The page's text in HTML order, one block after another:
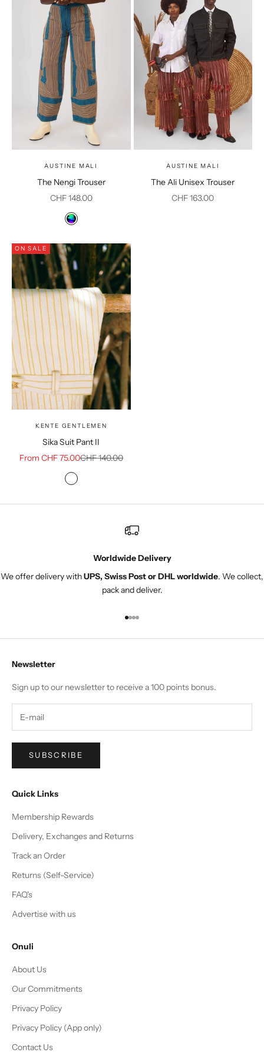
AUSTINE MALI
The Nengi Trouser
Sale price
CHF 148.00
Color
Multicolor
AUSTINE MALI
The Ali Unisex Trouser
Sale price
CHF 163.00
ON SALE
KENTE GENTLEMEN
Sika Suit Pant II
Sale price
From CHF 75.00Regular price
CHF 140.00
Color
White
Worldwide Delivery
We offer delivery withUPS, Swiss Post or DHL worldwide. We collect,
pack and deliver.
Go to item 1
Go to item 2
Go to item 3
Go to item 4
Newsletter
Sign up to our newsletter to receive a 100 points bonus.
SUBSCRIBE
Quick Links
Membership Rewards
Delivery, Exchanges and Returns
Track an Order
Returns (Self-Service)
FAQ's
Advertise with us
Onuli
About Us
Our Commitments
Privacy Policy
Privacy Policy (App only)
Contact Us